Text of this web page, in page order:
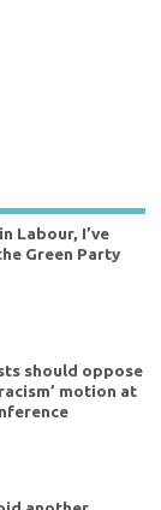
Labour, I’ve
Green Party
should oppose
motion at